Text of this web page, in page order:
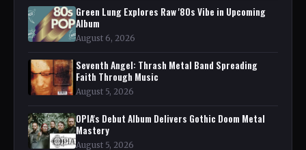
Green Lung Explores Raw '80s Vibe in Upcoming
Album
August 6, 2026
Seventh Angel: Thrash Metal Band Spreading
Faith Through Music
August 5, 2026
OPIA's Debut Album Delivers Gothic Doom Metal
Mastery
August 5, 2026